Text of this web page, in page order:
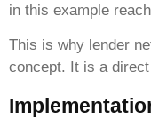
in this example
This is why lender
concept. It is a